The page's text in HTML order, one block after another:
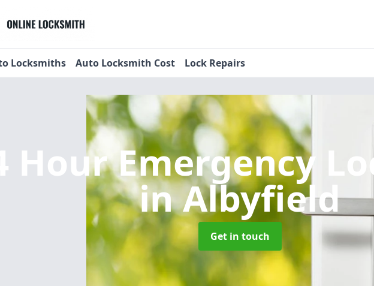
Locksmiths Auto Locksmith Cost Lock Repairs
Hour Emergency
in Albyfield
Get in touch